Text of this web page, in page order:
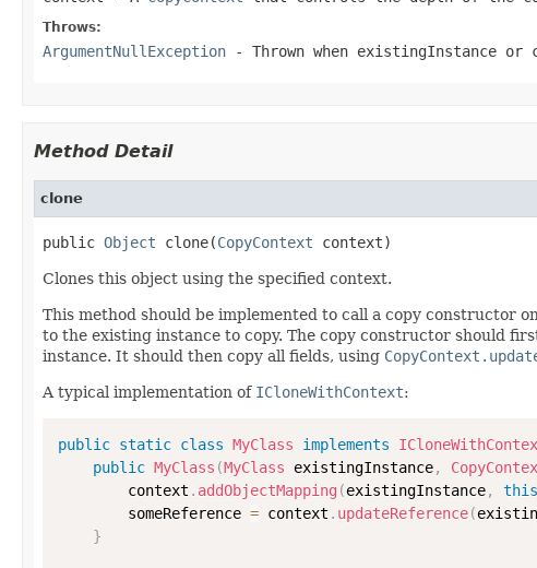
Throws:
ArgumentNullException - Thrown when existingInstance or
Method Detail
clone
public Object clone(CopyContext context)
Clones this object using the specified context.
This method should be implemented to call a copy constructor
to the existing instance to copy. The copy constructor should
instance. It should then copy all fields, using
A typical implementation of ICloneWithContext:
public static class MyClass implements
public MyClass (MyClass existingInstance,
        context
. addObjectMapping (existingInstance, this
        someReference
= context . updateReference(
}